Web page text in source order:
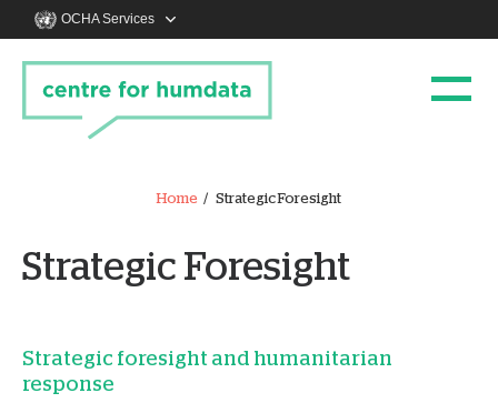
OCHA Services
Home Strategic Foresight
Strategic Foresight
Strategic foresight and humanitarian
response